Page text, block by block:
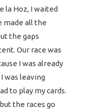
la Hoz, I waited
made all the
the gaps
Our race was
I was already
was leaving
to play my cards.
the races go